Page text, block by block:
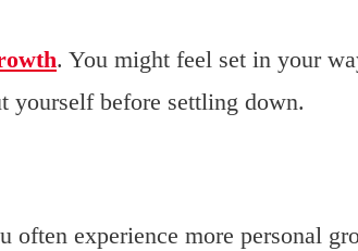
. You might feel set in your
yourself before settling down.
experience more personal